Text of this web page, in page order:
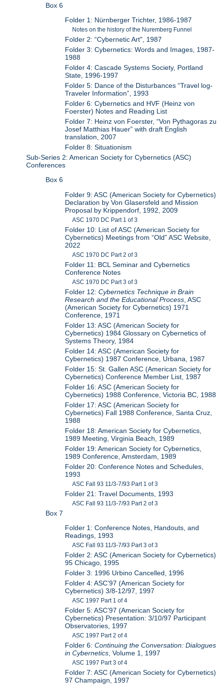
Box 6
Folder 1: Nürnberger Trichter, 1986-1987
Notes on the history of the Nuremberg Funnel
Folder 2: “Cybernetic Art", 1987
Folder 3: Cybernetics: Words and Images, 1987-
1988
Folder 4: Cascade Systems Society, Portland
State, 1996-1997
Folder 5: Dance of the Disturbances “Travel log-
Traveler Information”, 1993
Folder 6: Cybernetics and HVF (Heinz von
Foerster) Notes and Reading List
Folder 7: Heinz von Foerster, “Von Pythagoras zu
Josef Matthias Hauer” with draft English
translation, 2007
Folder 8: Situationism
Sub-Series 2: American Society for Cybernetics (ASC)
Conferences
Box 6
Folder 9: ASC (American Society for Cybernetics)
Declaration by Von Glasersfeld and Mission
Proposal by Krippendorf, 1992, 2009
ASC 1970 DC Part 1 of 3
Folder 10: List of ASC (American Society for
Cybernetics) Meetings from “Old” ASC Website,
2022
ASC 1970 DC Part 2 of 3
Folder 11: BCL Seminar and Cybernetics
Conference Notes
ASC 1970 DC Part 3 of 3
Folder 12:Cybernetics Technique in Brain
Research and the Educational Process , ASC
(American Society for Cybernetics) 1971
Conference, 1971
Folder 13: ASC (American Society for
Cybernetics) 1984 Glossary on Cybernetics of
Systems Theory, 1984
Folder 14: ASC (American Society for
Cybernetics) 1987 Conference, Urbana, 1987
Folder 15: St. Gallen ASC (American Society for
Cybernetics) Conference Member List, 1987
Folder 16: ASC (American Society for
Cybernetics) 1988 Conference, Victoria BC, 1988
Folder 17: ASC (American Society for
Cybernetics) Fall 1988 Conference, Santa Cruz,
1988
Folder 18: American Society for Cybernetics,
1989 Meeting, Virginia Beach, 1989
Folder 19: American Society for Cybernetics,
1989 Conference, Amsterdam, 1989
Folder 20: Conference Notes and Schedules,
1993
ASC Fall 93 11/3-7/93 Part 1 of 3
Folder 21: Travel Documents, 1993
ASC Fall 93 11/3-7/93 Part 2 of 3
Box 7
Folder 1: Conference Notes, Handouts, and
Readings, 1993
ASC Fall 93 11/3-7/93 Part 3 of 3
Folder 2: ASC (American Society for Cybernetics)
95 Chicago, 1995
Folder 3: 1996 Urbino Cancelled, 1996
Folder 4: ASC’97 (American Society for
Cybernetics) 3/8-12/97, 1997
ASC 1997 Part 1 of 4
Folder 5: ASC’97 (American Society for
Cybernetics) Presentation: 3/10/97 Participant
Observatories, 1997
ASC 1997 Part 2 of 4
Folder 6:Continuing the Conversation: Dialogues
in Cybernetics , Volume 1, 1997
ASC 1997 Part 3 of 4
Folder 7: ASC (American Society for Cybernetics)
97 Champaign, 1997